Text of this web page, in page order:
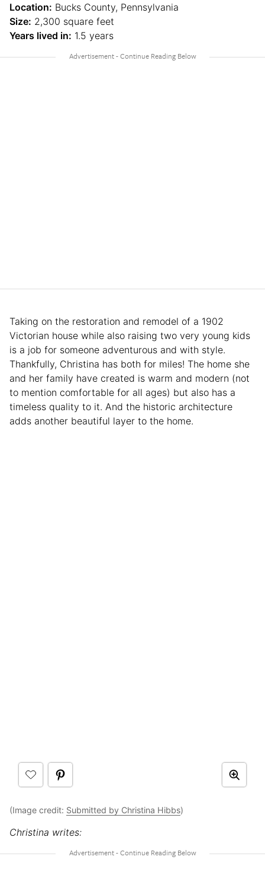
Location: Bucks County, Pennsylvania
Size: 2,300 square feet
Years lived in: 1.5 years
Taking on the restoration and remodel of a 1902
Victorian house while also raising two very young kids
is a job for someone adventurous and with style.
Thankfully, Christina has both for miles! The home she
and her family have created is warm and modern (not
to mention comfortable for all ages) but also has a
timeless quality to it. And the historic architecture
adds another beautiful layer to the home.
(Image credit: Submitted by Christina Hibbs)
Christina writes: